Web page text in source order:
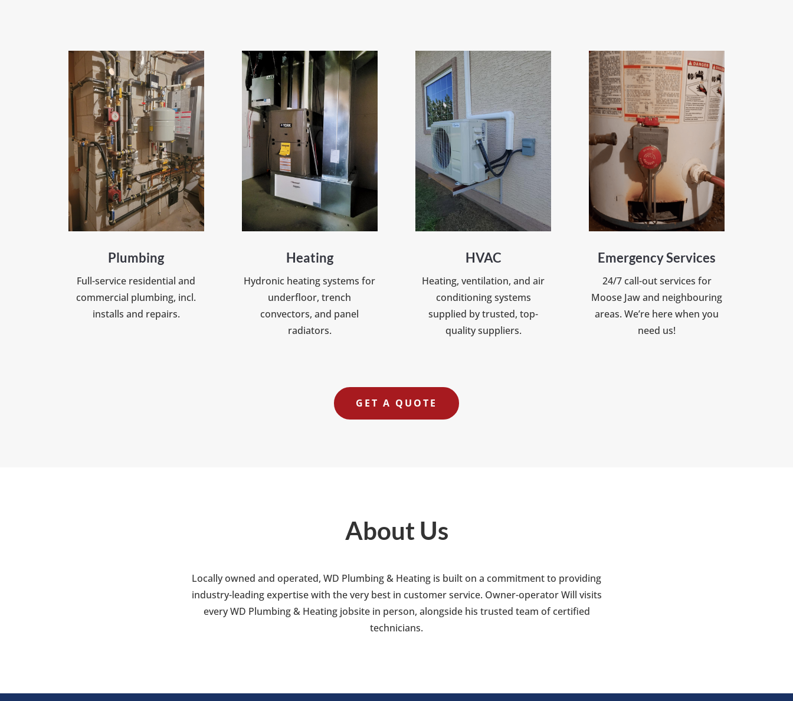
Plumbing
Full-service residential and
commercial plumbing, incl.
installs and repairs.
Heating
Hydronic heating systems for
underfloor, trench
convectors, and panel
radiators.
HVAC
Heating, ventilation, and air
conditioning systems
supplied by trusted, top-
quality suppliers.
Emergency Services
24/7 call-out services for
Moose Jaw and neighbouring
areas. We’re here when you
need us!
GET A QUOTE
About Us
Locally owned and operated, WD Plumbing & Heating is built on a commitment to providing
industry-leading expertise with the very best in customer service. Owner-operator Will visits
every WD Plumbing & Heating jobsite in person, alongside his trusted team of certified
technicians.